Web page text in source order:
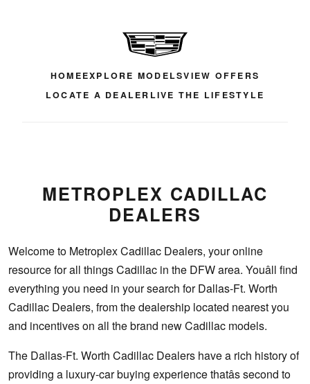
HOMEEXPLORE MODELSVIEW OFFERS
LOCATE A DEALER LIVE THE LIFESTYLE
METROPLEX CADILLAC
DEALERS
Welcome to Metroplex Cadillac Dealers, your online
resource for all things Cadillac in the DFW area. Youâll find
everything you need in your search for Dallas-Ft. Worth
Cadillac Dealers, from the dealership located nearest you
and incentives on all the brand new Cadillac models.
The Dallas-Ft. Worth Cadillac Dealers have a rich history of
providing a luxury-car buying experience thatâs second to